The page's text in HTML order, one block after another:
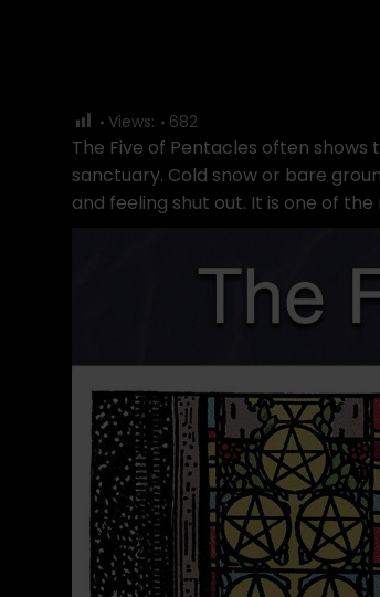
Views: 682
The Five of Pentacles often
sanctuary. Cold snow or bare
and feeling shut out. It is one of